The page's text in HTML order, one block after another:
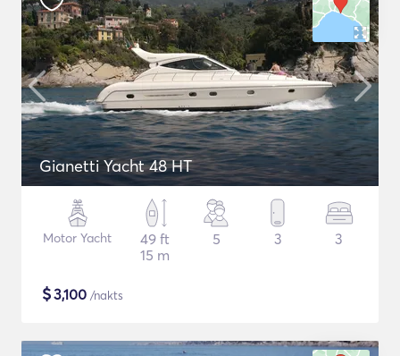
Gianetti Yacht 48 HT
Motor Yacht
49 ft
15 m
5 3 3
$3,100 /nakts